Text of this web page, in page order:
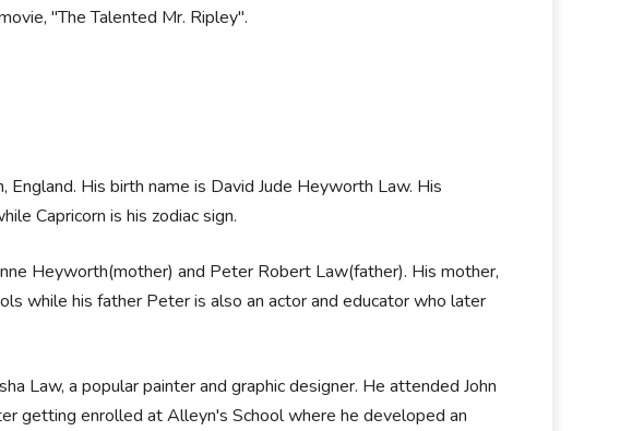
"The Talented Mr. Ripley".
His birth name is David Jude Heyworth Law. His
Capricorn is his zodiac sign.
Heyworth(mother) and Peter Robert Law(father). His mother,
while his father Peter is also an actor and educator who later
Law, a popular painter and graphic designer. He attended John
getting enrolled at Alleyn's School where he developed an